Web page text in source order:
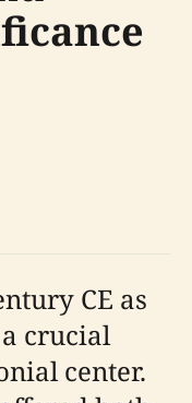
CE as
crucial
center.